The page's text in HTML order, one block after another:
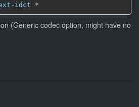
idct *
(Generic codec option, might have no